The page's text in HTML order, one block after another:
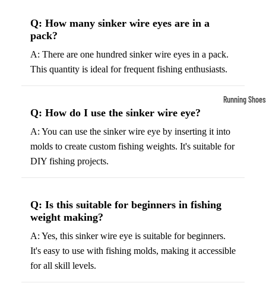
Outerwear
Fleece
Ski Jackets
Running Shoes
Shoes
Women’s
Football
Q: How many sinker wire eyes are in a
pack?
A: There are one hundred sinker wire eyes in a pack.
This quantity is ideal for frequent fishing enthusiasts.
Q: How do I use the sinker wire eye?
A: You can use the sinker wire eye by inserting it into
molds to create custom fishing weights. It's suitable for
DIY fishing projects.
Q: Is this suitable for beginners in fishing
weight making?
A: Yes, this sinker wire eye is suitable for beginners.
It's easy to use with fishing molds, making it accessible
for all skill levels.